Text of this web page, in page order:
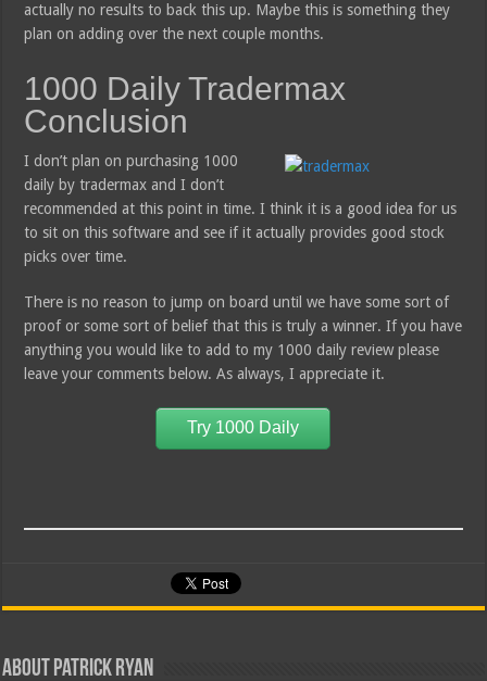
actually no results to back this up. Maybe this is something they
plan on adding over the next couple months.
1000 Daily Tradermax
Conclusion
I don’t plan on purchasing 1000
daily by tradermax and I don’t
recommended at this point in time. I think it is a good idea for us
to sit on this software and see if it actually provides good stock
picks over time.
There is no reason to jump on board until we have some sort of
proof or some sort of belief that this is truly a winner. If you have
anything you would like to add to my 1000 daily review please
leave your comments below. As always, I appreciate it.
Try 1000 Daily
About Patrick Ryan